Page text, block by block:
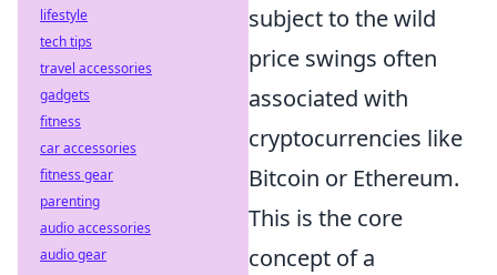
subject to the wild
price swings often
associated with
cryptocurrencies like
Bitcoin or Ethereum.
This is the core
concept of a
lifestyle
tech tips
travel accessories
gadgets
fitness
car accessories
fitness gear
parenting
audio accessories
audio gear